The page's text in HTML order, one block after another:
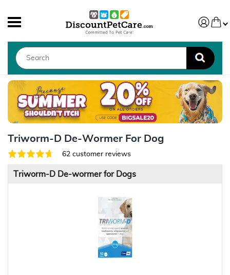
Triworm-D De-Wormer For Dog
62 customer reviews
Triworm-D De-wormer for Dogs